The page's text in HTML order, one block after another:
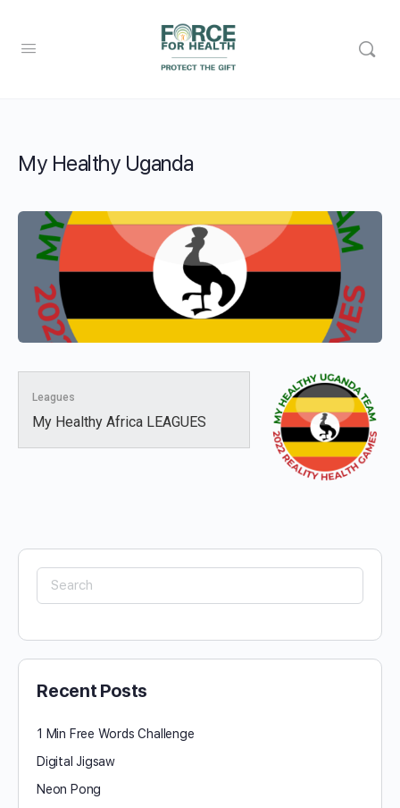
My Healthy Uganda
Leagues
My Healthy Africa LEAGUES
Search
for:
Recent Posts
1 Min Free Words Challenge
Digital Jigsaw
Neon Pong